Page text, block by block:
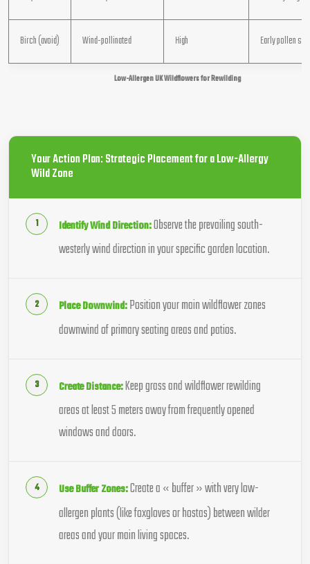
Low-Allergen UK Wildflowers for Rewilding
Birch (avoid) Wind-pollinated High Early pollen
Your Action Plan: Strategic Placement for a Low-Allergy
Wild Zone
Identify Wind Direction:Observe the prevailing south-
westerly wind direction in your specific garden location.
Place Downwind:Position your main wildflower zones
downwind of primary seating areas and patios.
Create Distance:Keep grass and wildflower rewilding
areas at least 5 meters away from frequently opened
windows and doors.
Use Buffer Zones:Create a « buffer » with very low-
allergen plants (like foxgloves or hostas) between wilder
areas and your main living spaces.